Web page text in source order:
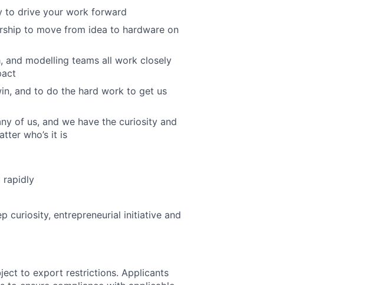
to drive your work forward
to move from idea to hardware on
and modelling teams all work closely
and to do the hard work to get us
of us, and we have the curiosity and
who’s it is
rapidly
curiosity, entrepreneurial initiative and
to export restrictions. Applicants